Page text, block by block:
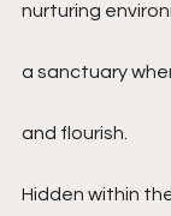
nurturing
a sanctuary
and flourish.
Hidden within